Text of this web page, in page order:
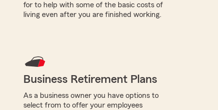
for to help with some of the basic costs of
living even after you are finished working.
Business Retirement Plans
As a business owner you have options to
select from to offer your employees